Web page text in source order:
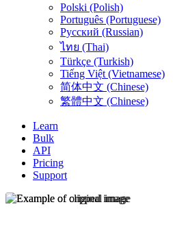
Polski (Polish)
Português (Portuguese)
Русский (Russian)
ไทย (Thai)
Türkçe (Turkish)
Tiếng Việt (Vietnamese)
简体中文 (Chinese)
繁體中文 (Chinese)
Learn
Bulk
API
Pricing
Support